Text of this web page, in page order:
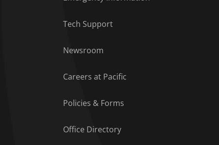
Tech Support
Newsroom
Careers at Pacific
Policies & Forms
Office Directory